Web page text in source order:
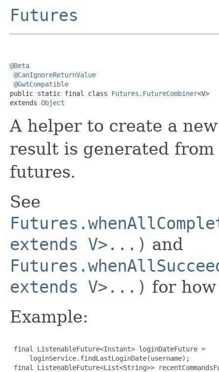
Futures
@Beta
@CanIgnoreReturnValue
@GwtCompatible
public static final class Futures.FutureCombiner<V>
extends Object
A helper to create a
result is generated
futures.
See
extends V>...) and
extends V>...) for
Example:
final ListenableFuture<Instant> loginDateFuture =
     loginService.findLastLoginDate(username);
final ListenableFuture<List<String>>